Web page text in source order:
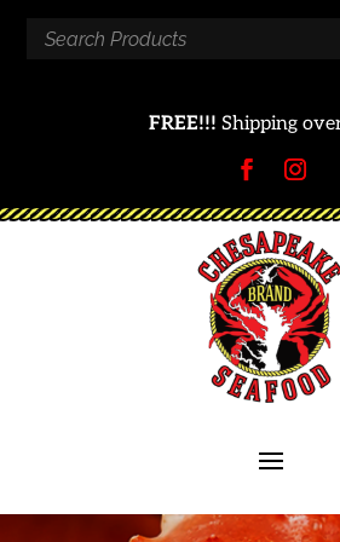
FREE!!! Shipping